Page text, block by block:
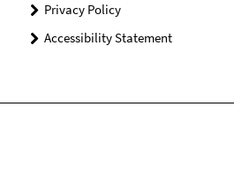
Privacy Policy
Accessibility Statement